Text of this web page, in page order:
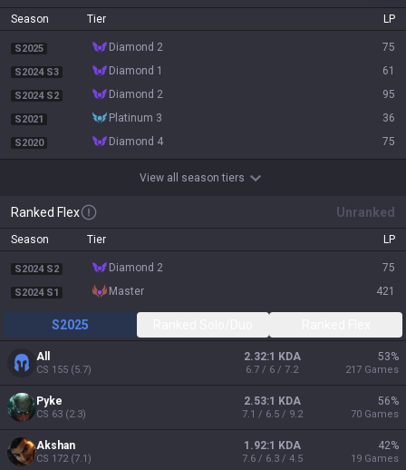
Season Tier LP
S2025 diamond 2 75
S2024 S3 diamond 1 61
S2024 S2 diamond 2 95
S2021 platinum 3 36
S2020 diamond 4 75
View all season tiers
Ranked Flex Unranked
Season Tier LP
S2024 S2 diamond 2 75
S2024 S1 master 421
S2025
All
CS 155 (5.7)
2.32:1 KDA
6.7 / 6 / 7.2
53%
217 Games
Pyke
CS 63 (2.3)
2.53:1 KDA
7.1 / 6.5 / 9.2
56%
70 Games
Akshan
CS 172(7.1)
1.92:1 KDA
7.6 / 6.3 / 4.5
42%
19 Games